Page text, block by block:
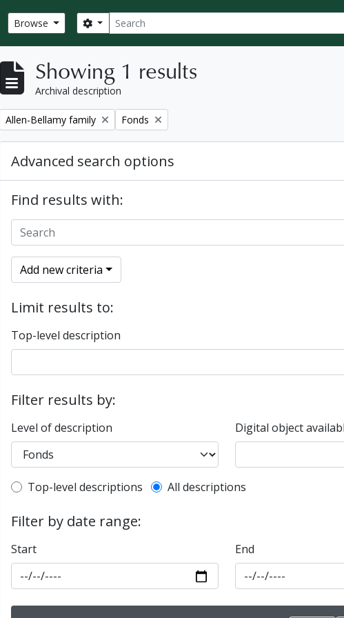
Browse Search
Search options
Showing 1 results
Archival description
Remove filter:
Allen-Bellamy family Remove filter:
Fonds
Advanced search options
Find results with:
Add new criteria
Limit results to:
Top-level description
Filter results by:
Level of description Digital object
Top-level description filter
Top-level descriptions All descriptions
Filter by date range:
Start End